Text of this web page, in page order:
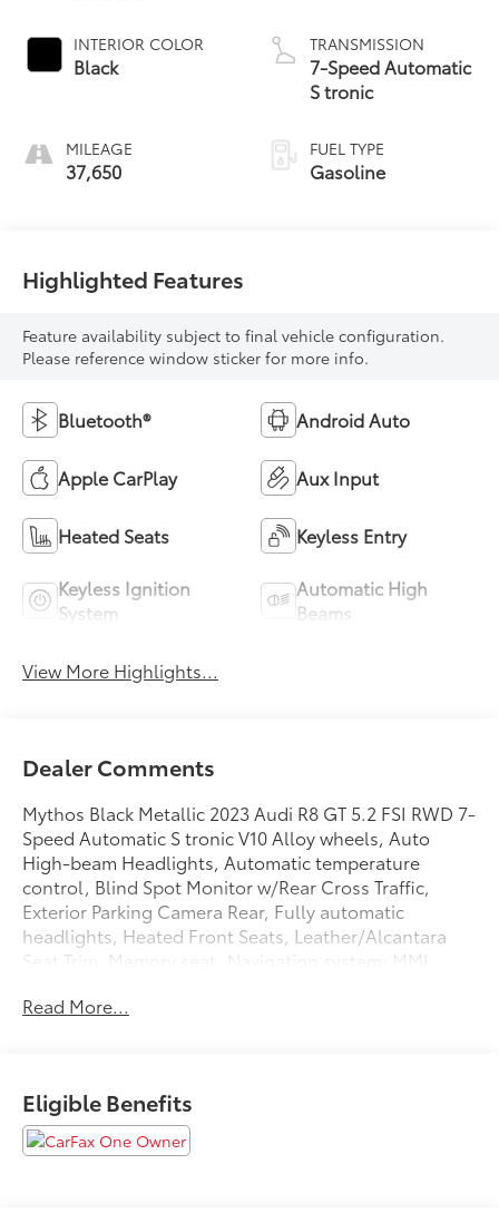
INTERIOR COLOR
Black
MILEAGE
37,650
TRANSMISSION
7-Speed Automatic
S tronic
FUEL TYPE
Gasoline
Highlighted Features
Feature availability subject to final vehicle configuration.
Please reference window sticker for more info.
Bluetooth® Android Auto
Apple CarPlay Aux Input
Heated Seats Keyless Entry
Keyless Ignition
System
Automatic High
Beams
View More Highlights...
Dealer Comments
Mythos Black Metallic 2023 Audi R8 GT 5.2 FSI RWD 7-
Speed Automatic S tronic V10 Alloy wheels, Auto
High-beam Headlights, Automatic temperature
control, Blind Spot Monitor w/Rear Cross Traffic,
Exterior Parking Camera Rear, Fully automatic
headlights, Heated Front Seats, Leather/Alcantara
Seat Trim, Memory seat, Navigation system: MMI
Navigation Plus, Remote keyless entry, Speed control,
We are open online 24/7! Get pre-approved, receive a
prompt trade evaluation and purchase from the
comfort of your home. We will do the rest. Within a
Read More...
Eligible Benefits